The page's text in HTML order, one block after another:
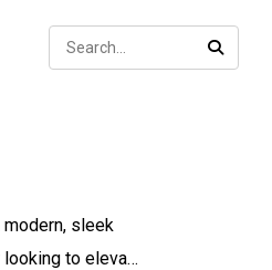
modern, sleek
to elevate